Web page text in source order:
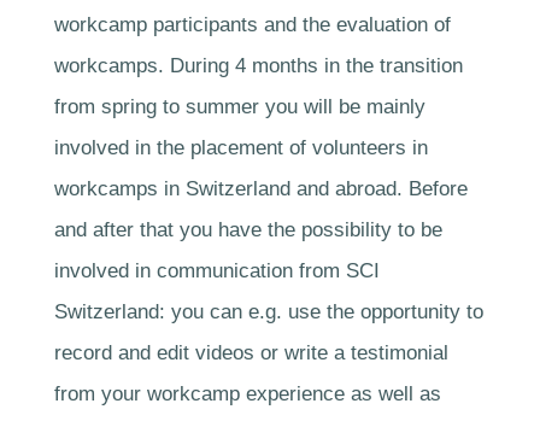
workcamp participants and the evaluation of
workcamps. During 4 months in the transition
from spring to summer you will be mainly
involved in the placement of volunteers in
workcamps in Switzerland and abroad. Before
and after that you have the possibility to be
involved in communication from SCI
Switzerland: you can e.g. use the opportunity to
record and edit videos or write a testimonial
from your workcamp experience as well as